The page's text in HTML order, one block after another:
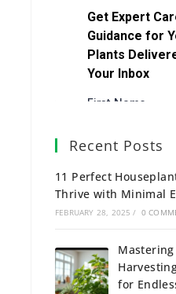
Recent Posts
11 Perfect
Thrive with Minimal
FEBRUARY 28, 2025 / 0
for